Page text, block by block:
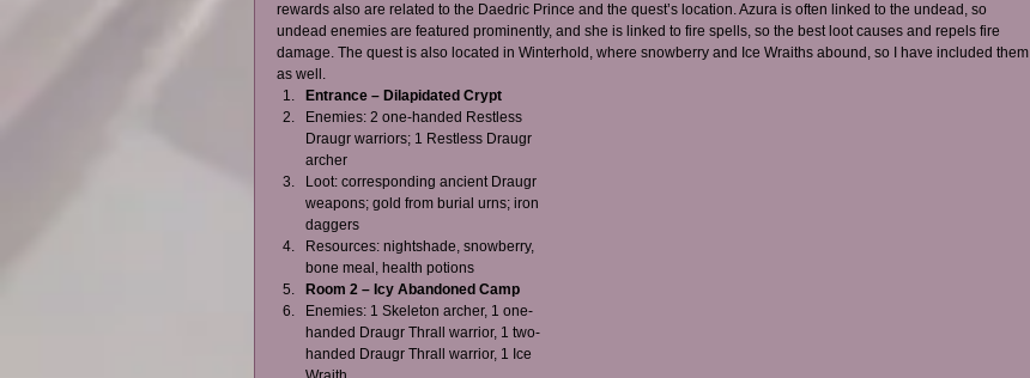
rewards also are related to the Daedric Prince and the quest’s location. Azura is often linked to the undead, so
undead enemies are featured prominently, and she is linked to fire spells, so the best loot causes and repels fire
damage. The quest is also located in Winterhold, where snowberry and Ice Wraiths abound, so I have included them
as well.
Entrance – Dilapidated Crypt
Enemies: 2 one-handed Restless
Draugr warriors; 1 Restless Draugr
archer
Loot: corresponding ancient Draugr
weapons; gold from burial urns; iron
daggers
Resources: nightshade, snowberry,
bone meal, health potions
Room 2 – Icy Abandoned Camp
Enemies: 1 Skeleton archer, 1 one-
handed Draugr Thrall warrior, 1 two-
handed Draugr Thrall warrior, 1 Ice